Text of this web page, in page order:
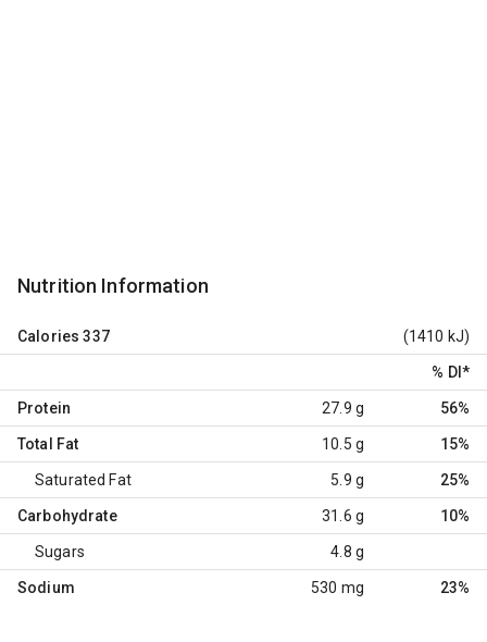
Nutrition Information
Calories 337 (1410 kJ)
% DI *
Protein 27.9 g 56%
Total Fat 10.5 g 15%
Saturated Fat 5.9 g 25%
Carbohydrate 31.6 g 10%
Sugars 4.8 g
Sodium 530 mg 23%